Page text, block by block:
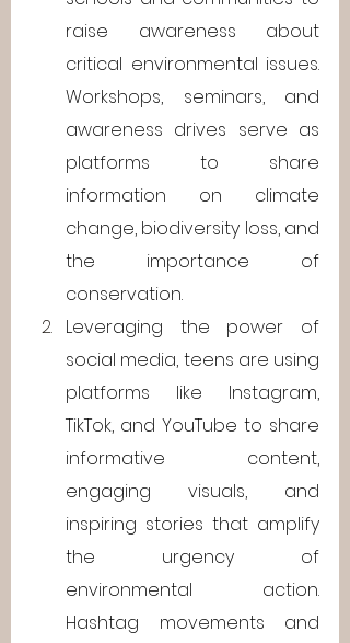
raise awareness about
critical environmental issues.
Workshops, seminars, and
awareness drives serve as
platforms to share
information on climate
change, biodiversity loss, and
the importance of
conservation.
Leveraging the power of
social media, teens are using
platforms like Instagram,
TikTok, and YouTube to share
informative content,
engaging visuals, and
inspiring stories that amplify
the urgency of
environmental action.
Hashtag movements and